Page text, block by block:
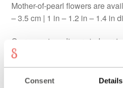
Consent Details
Mother-of-pearl flowers are
– 3.5 cm | 1 in – 1.2 in – 1.4 in
On request as clip or stud
Each piece of jewellery is
available in yellow or white